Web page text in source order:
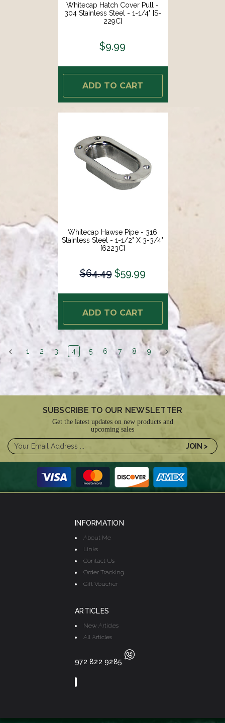
Whitecap Hatch Cover Pull -
304 Stainless Steel - 1-1/4" [S-
229C]
$9.99
ADD TO CART
Whitecap Hawse Pipe - 316
Stainless Steel - 1-1/2" X 3-3/4"
[6223C]
$64.49 $59.99
ADD TO CART
1 2 3 4 5 6 7 8 9
SUBSCRIBE TO OUR NEWSLETTER
Get the latest updates on new products and
upcoming sales
INFORMATION
About Me
Links
Contact Us
Order Tracking
Gift Voucher
ARTICLES
New Articles
All Articles
972 822 9285